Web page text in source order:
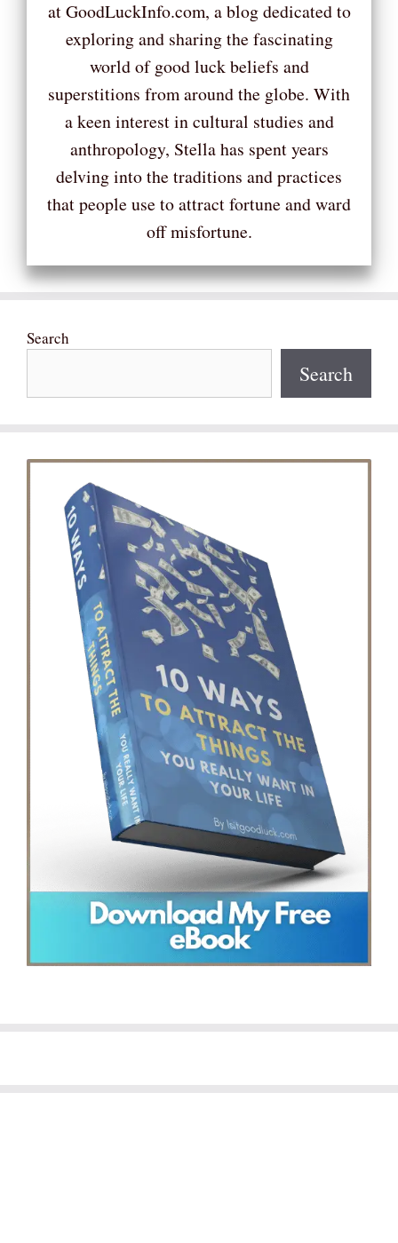
at GoodLuckInfo.com, a blog dedicated to
exploring and sharing the fascinating
world of good luck beliefs and
superstitions from around the globe. With
a keen interest in cultural studies and
anthropology, Stella has spent years
delving into the traditions and practices
that people use to attract fortune and ward
off misfortune.
Search
Search